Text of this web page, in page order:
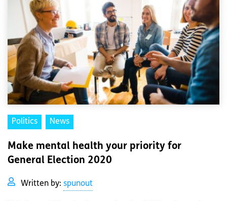
Politics News
Make mental health your priority for
General Election 2020
Written by: spunout